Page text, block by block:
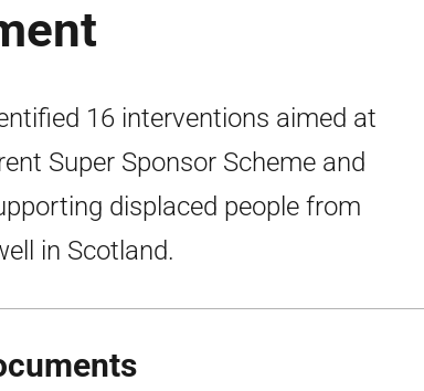
16 interventions aimed at
Super Sponsor Scheme and
displaced people from
in Scotland.